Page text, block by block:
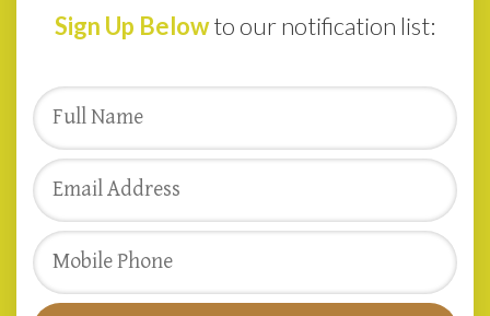
Sign Up Belowto our notification list: